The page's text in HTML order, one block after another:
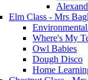
Elm Class - Mrs
Environmental
Where's My
Owl Babies
Dough Disco
Home